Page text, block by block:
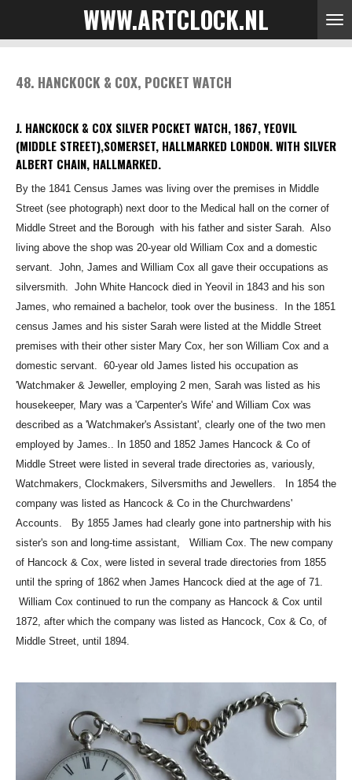
to
content
WWW.ARTCLOCK.NL
48. HANCKOCK & COX, POCKET WATCH
J. HANCKOCK & COX SILVER POCKET WATCH, 1867, YEOVIL
(MIDDLE STREET),SOMERSET, HALLMARKED LONDON. WITH SILVER
ALBERT CHAIN, HALLMARKED.
By the 1841 Census James was living over the premises in Middle
Street (see photograph) next door to the Medical hall on the corner of
Middle Street and the Borough with his father and sister Sarah. Also
living above the shop was 20-year old William Cox and a domestic
servant. John, James and William Cox all gave their occupations as
silversmith. John White Hancock died in Yeovil in 1843 and his son
James, who remained a bachelor, took over the business. In the 1851
census James and his sister Sarah were listed at the Middle Street
premises with their other sister Mary Cox, her son William Cox and a
domestic servant. 60-year old James listed his occupation as
'Watchmaker & Jeweller, employing 2 men, Sarah was listed as his
housekeeper, Mary was a 'Carpenter's Wife' and William Cox was
described as a 'Watchmaker's Assistant', clearly one of the two men
employed by James.. In 1850 and 1852 James Hancock & Co of
Middle Street were listed in several trade directories as, variously,
Watchmakers, Clockmakers, Silversmiths and Jewellers.
In 1854 the
company was listed as Hancock & Co in the Churchwardens'
Accounts.
By 1855 James had clearly gone into partnership with his
sister's son and long-time assistant, William Cox. The new company
of Hancock & Cox, were listed in several trade directories from 1855
until the spring of 1862 when James Hancock died at the age of 71.
William Cox continued to run the company as Hancock & Cox until
1872, after which the company was listed as Hancock, Cox & Co, of
Middle Street, until 1894.